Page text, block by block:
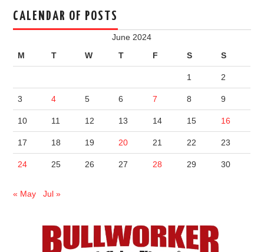
CALENDAR OF POSTS
June 2024
M
T W T F S S
1 2
3 4 5 6 7 8 9
10 11 12 13 14 15 16
17 18 19 20 21 22 23
24 25 26 27 28 29 30
« May Jul »